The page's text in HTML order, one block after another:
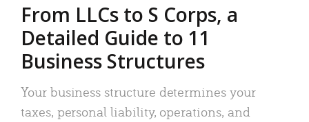
From LLCs to S Corps, a
Detailed Guide to 11
Business Structures
Your business structure determines your
taxes, personal liability, operations, and